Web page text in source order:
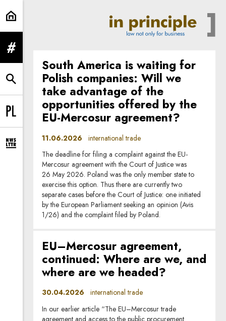
international trade | In Principle
expand menu
expand search form
Change language to PL
expand newsletter subscription form
South America is waiting for
Polish companies: Will we
take advantage of the
opportunities offered by the
EU-Mercosur agreement?
11.06.2026 international trade
The deadline for filing a complaint against the EU-
Mercosur agreement with the Court of Justice was
26 May 2026. Poland was the only member state to
exercise this option. Thus there are currently two
separate cases before the Court of Justice: one initiated
by the European Parliament seeking an opinion (Avis
1/26) and the complaint filed by Poland.
EU–Mercosur agreement,
continued: Where are we, and
where are we headed?
30.04.2026 international trade
In our earlier article “The EU–Mercosur trade
agreement and access to the public procurement